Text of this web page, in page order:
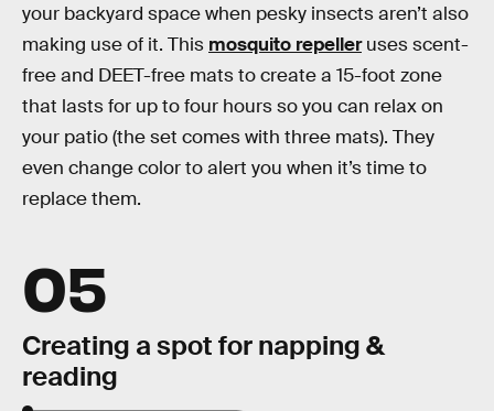
your backyard space when pesky insects aren’t also
making use of it. This mosquito repelleruses scent-
free and DEET-free mats to create a 15-foot zone
that lasts for up to four hours so you can relax on
your patio (the set comes with three mats). They
even change color to alert you when it’s time to
replace them.
05
Creating a spot for napping &
reading